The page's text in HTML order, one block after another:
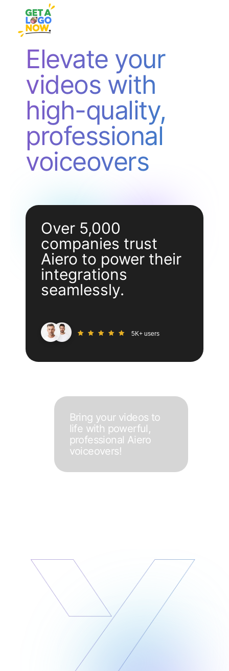
Elevate your
videos with
high-quality,
professional
voiceovers
Over 5,000
companies trust
Aiero to power their
integrations
seamlessly.
5K+ users
Bring your videos to
life with powerful,
professional Aiero
voiceovers!